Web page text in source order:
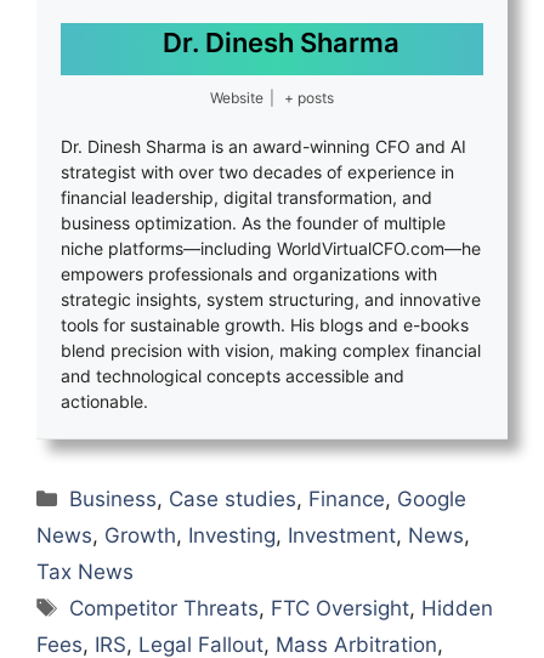
Dr. Dinesh Sharma
Website + posts
Dr. Dinesh Sharma is an award-winning CFO and AI
strategist with over two decades of experience in
financial leadership, digital transformation, and
business optimization. As the founder of multiple
niche platforms—including WorldVirtualCFO.com—he
empowers professionals and organizations with
strategic insights, system structuring, and innovative
tools for sustainable growth. His blogs and e-books
blend precision with vision, making complex financial
and technological concepts accessible and
actionable.
Categories
Business, Case studies, Finance, Google
News, Growth, Investing, Investment, News,
Tax News
Tags
Competitor Threats, FTC Oversight, Hidden
Fees, IRS, Legal Fallout, Mass Arbitration,